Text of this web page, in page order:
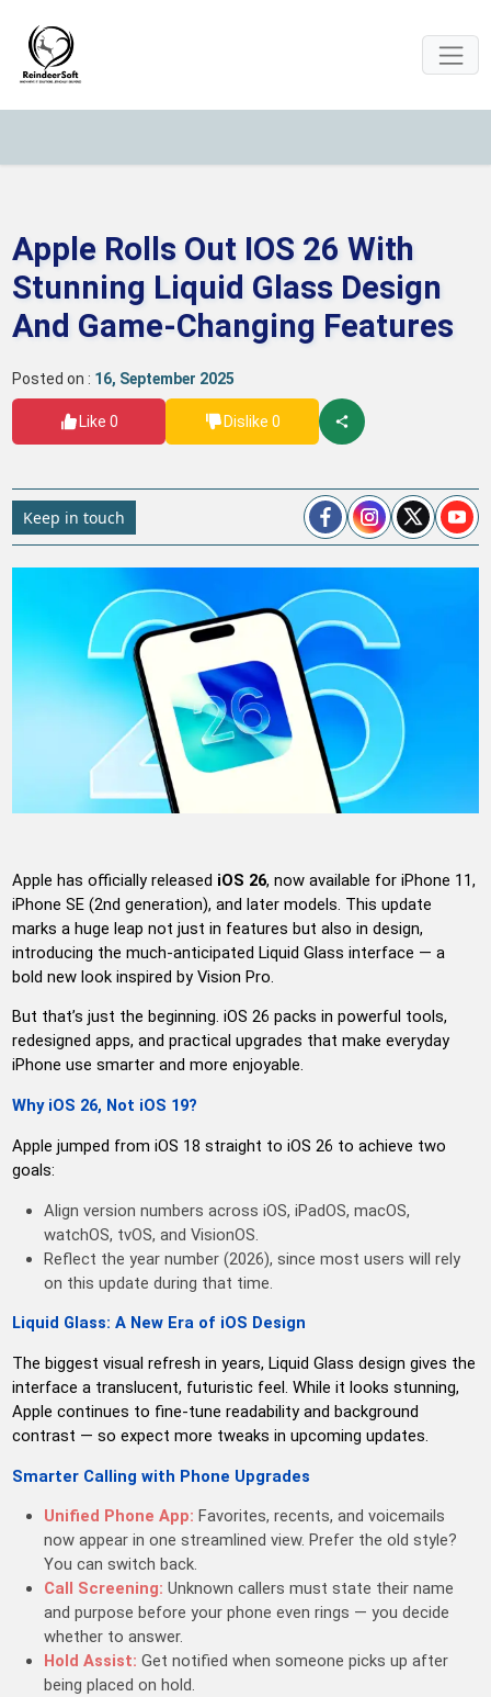
Apple Rolls Out IOS 26 With
Stunning Liquid Glass Design
And Game-Changing Features
Posted on : 16, September 2025
Like 0 Dislike 0
Keep in touch
Apple has officially released iOS 26, now available for iPhone 11,
iPhone SE (2nd generation), and later models. This update
marks a huge leap not just in features but also in design,
introducing the much-anticipated Liquid Glass interface — a
bold new look inspired by Vision Pro.
But that’s just the beginning. iOS 26 packs in powerful tools,
redesigned apps, and practical upgrades that make everyday
iPhone use smarter and more enjoyable.
Why iOS 26, Not iOS 19?
Apple jumped from iOS 18 straight to iOS 26 to achieve two
goals:
Align version numbers across iOS, iPadOS, macOS,
watchOS, tvOS, and VisionOS.
Reflect the year number (2026), since most users will rely
on this update during that time.
Liquid Glass: A New Era of iOS Design
The biggest visual refresh in years, Liquid Glass design gives the
interface a translucent, futuristic feel. While it looks stunning,
Apple continues to fine-tune readability and background
contrast — so expect more tweaks in upcoming updates.
Smarter Calling with Phone Upgrades
Unified Phone App: Favorites, recents, and voicemails
now appear in one streamlined view. Prefer the old style?
You can switch back.
Call Screening: Unknown callers must state their name
and purpose before your phone even rings — you decide
whether to answer.
Hold Assist: Get notified when someone picks up after
being placed on hold.